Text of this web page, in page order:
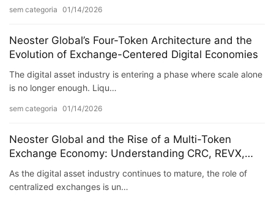
sem categoria 01/14/2026
Neoster Global’s Four-Token Architecture and the
Evolution of Exchange-Centered Digital Economies
The digital asset industry is entering a phase where scale alone
is no longer enough. Liqu…
sem categoria 01/14/2026
Neoster Global and the Rise of a Multi-Token
Exchange Economy: Understanding CRC, REVX,
MGU, and RUDR
As the digital asset industry continues to mature, the role of
centralized exchanges is un…